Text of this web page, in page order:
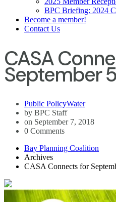
BPC Briefing: 2024
Become a member!
Contact Us
CASA
September
Public PolicyWater
by BPC Staff
on September 7, 2018
0 Comments
Bay Planning Coalition
Archives
CASA Connects for